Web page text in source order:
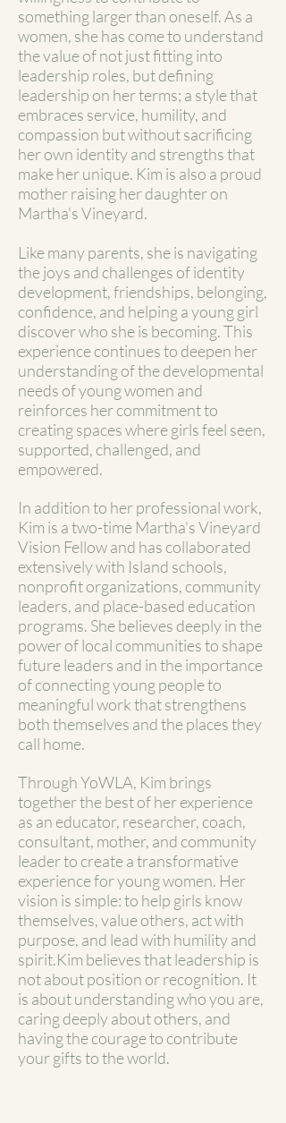
something larger than oneself. As a
women, she has come to understand
the value of not just fitting into
leadership roles, but defining
leadership on her terms; a style that
embraces service, humility, and
compassion but without sacrificing
her own identity and strengths that
make her unique. Kim is also a proud
mother raising her daughter on
Martha's Vineyard.
Like many parents, she is navigating
the joys and challenges of identity
development, friendships, belonging,
confidence, and helping a young girl
discover who she is becoming. This
experience continues to deepen her
understanding of the developmental
needs of young women and
reinforces her commitment to
creating spaces where girls feel seen,
supported, challenged, and
empowered.
In addition to her professional work,
Kim is a two-time Martha's Vineyard
Vision Fellow and has collaborated
extensively with Island schools,
nonprofit organizations, community
leaders, and place-based education
programs. She believes deeply in the
power of local communities to shape
future leaders and in the importance
of connecting young people to
meaningful work that strengthens
both themselves and the places they
call home.
Through YoWLA, Kim brings
together the best of her experience
as an educator, researcher, coach,
consultant, mother, and community
leader to create a transformative
experience for young women. Her
vision is simple: to help girls know
themselves, value others, act with
purpose, and lead with humility and
spirit.Kim believes that leadership is
not about position or recognition. It
is about understanding who you are,
caring deeply about others, and
having the courage to contribute
your gifts to the world.